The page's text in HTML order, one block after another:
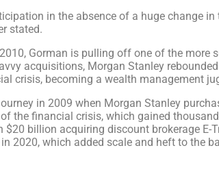
in the absence of a huge change in
stated.
Gorman is pulling off one of the more
acquisitions, Morgan Stanley
crisis, becoming a wealth management
in 2009 when Morgan Stanley
the financial crisis, which gained
$20 billion acquiring discount brokerage E-
2020, which added scale and heft to the